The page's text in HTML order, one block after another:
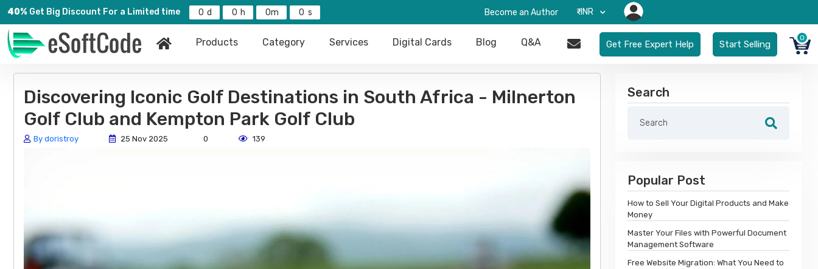
40% Get Big Discount For a Limited time 0 0 0 0 Become an Author ₹-INR
Products Category Services Digital Cards Blog Q&A Get Free Expert Help Start Selling
0
Discovering Iconic Golf Destinations in South Africa - Milnerton
Golf Club and Kempton Park Golf Club
By doristroy 25 Nov 2025 0 139
Search
Popular Post
How to Sell Your Digital Products and Make
Money
Master Your Files with Powerful Document
Management Software
Free Website Migration: What You Need to